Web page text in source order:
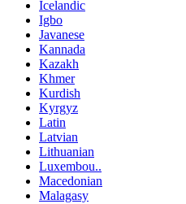
Icelandic
Igbo
Javanese
Kannada
Kazakh
Khmer
Kurdish
Kyrgyz
Latin
Latvian
Lithuanian
Luxembou..
Macedonian
Malagasy